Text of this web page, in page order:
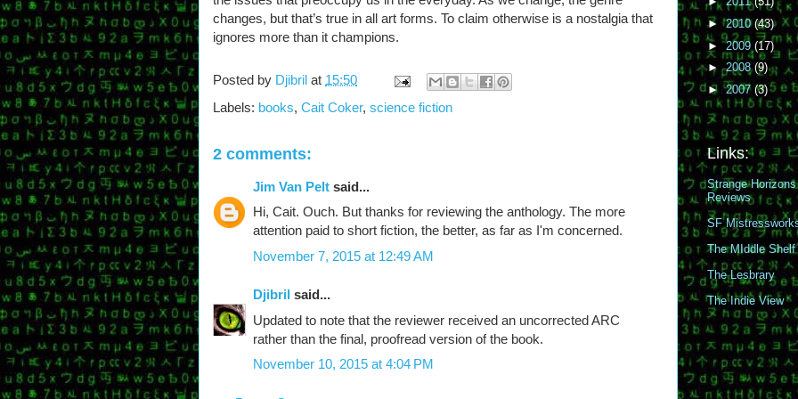
changes, but that’s true in all art forms. To claim otherwise is a nostalgia that
ignores more than it champions.
Posted by Djibril at 15:50
Labels: books, Cait Coker, science fiction
2 comments:
Jim Van Pelt said...
Hi, Cait. Ouch. But thanks for reviewing the anthology. The more
attention paid to short fiction, the better, as far as I'm concerned.
November 7, 2015 at 12:49 AM
Djibril said...
Updated to note that the reviewer received an uncorrected ARC
rather than the final, proofread version of the book.
November 10, 2015 at 4:04 PM
►2010(43)
►2009 (17)
►2008(9)
►2007 (3)
Links:
Strange Horizons
Reviews
SF
The MIddle Shelf
The Lesbrary
The Indie View